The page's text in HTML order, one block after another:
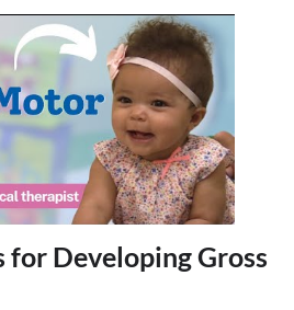
for Developing Gross